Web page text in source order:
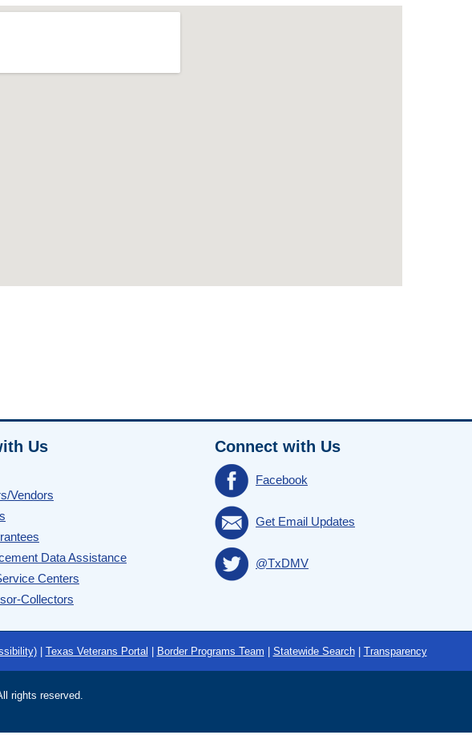
Us
Vendors
Data Assistance
Centers
Collectors
Connect with Us
Facebook
Get Email Updates
@TxDMV
Texas Veterans Portal Border Programs Team Statewide Search Transparency
rights reserved.